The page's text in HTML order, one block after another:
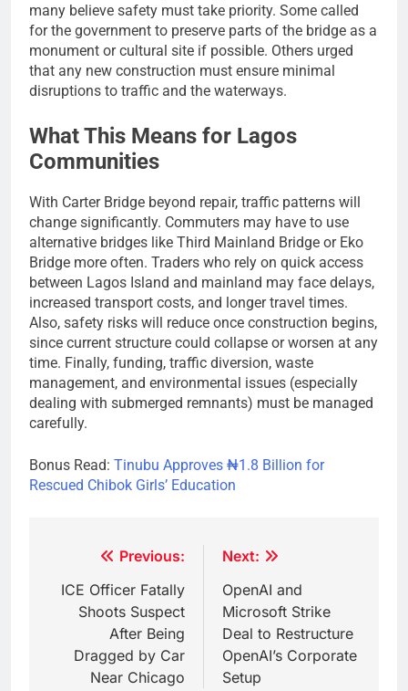
many believe safety must take priority. Some called
for the government to preserve parts of the bridge as a
monument or cultural site if possible. Others urged
that any new construction must ensure minimal
disruptions to traffic and the waterways.
What This Means for Lagos
Communities
With Carter Bridge beyond repair, traffic patterns will
change significantly. Commuters may have to use
alternative bridges like Third Mainland Bridge or Eko
Bridge more often. Traders who rely on quick access
between Lagos Island and mainland may face delays,
increased transport costs, and longer travel times.
Also, safety risks will reduce once construction begins,
since current structure could collapse or worsen at any
time. Finally, funding, traffic diversion, waste
management, and environmental issues (especially
dealing with submerged remnants) must be managed
carefully.
Bonus Read: Tinubu Approves ₦1.8 Billion for
Rescued Chibok Girls’ Education
navigation
Previous:
ICE Officer Fatally
Shoots Suspect
After Being
Dragged by Car
Near Chicago
Next:
OpenAI and
Microsoft Strike
Deal to Restructure
OpenAI’s Corporate
Setup